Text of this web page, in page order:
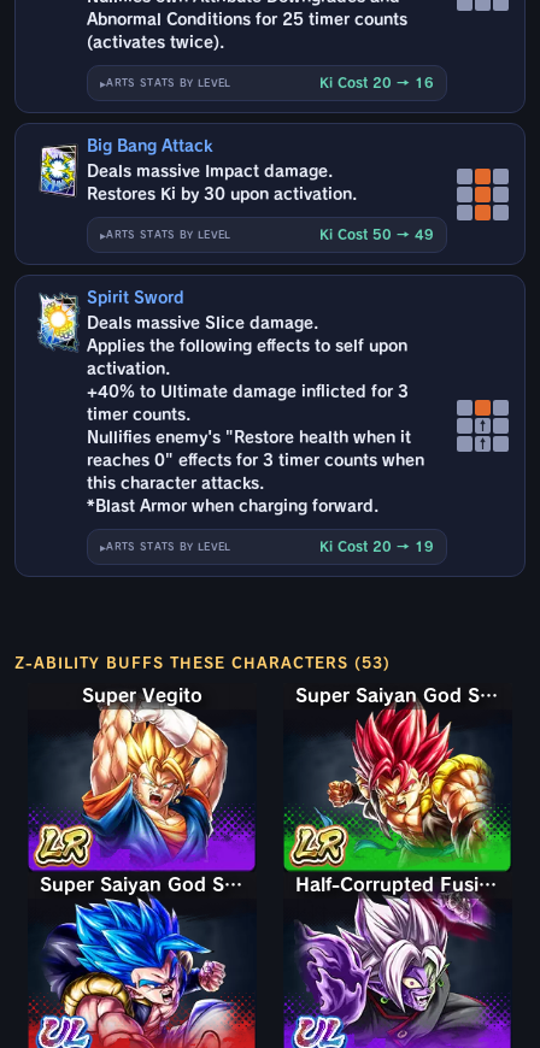
Abnormal Conditions for 25 timer counts
(activates twice).
ARTS STATS BY LEVEL Ki Cost 20 → 16
Big Bang Attack
Deals massive Impact damage.
Restores Ki by 30 upon activation.
ARTS STATS BY LEVEL Ki Cost 50 → 49
Spirit Sword
Deals massive Slice damage.
Applies the following effects to self upon
activation.
+40% to Ultimate damage inflicted for 3
timer counts.
Nullifies enemy's "Restore health when it
reaches 0" effects for 3 timer counts when
this character attacks.
*Blast Armor when charging forward.
ARTS STATS BY LEVEL Ki Cost 20 → 19
↑
↑
Z-ABILITY BUFFS THESE CHARACTERS (53)
Super Vegito Super Saiyan God Shallet
Super Saiyan God SS Gogeta Half-Corrupted Fusion Zamasu